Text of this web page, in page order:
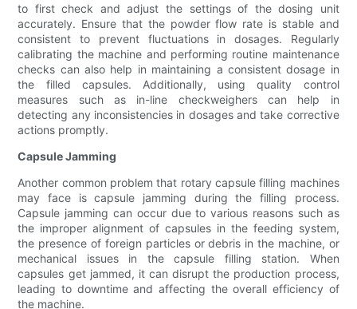
to first check and adjust the settings of the dosing unit
accurately. Ensure that the powder flow rate is stable and
consistent to prevent fluctuations in dosages. Regularly
calibrating the machine and performing routine maintenance
checks can also help in maintaining a consistent dosage in
the filled capsules. Additionally, using quality control
measures such as in-line checkweighers can help in
detecting any inconsistencies in dosages and take corrective
actions promptly.
Capsule Jamming
Another common problem that rotary capsule filling machines
may face is capsule jamming during the filling process.
Capsule jamming can occur due to various reasons such as
the improper alignment of capsules in the feeding system,
the presence of foreign particles or debris in the machine, or
mechanical issues in the capsule filling station. When
capsules get jammed, it can disrupt the production process,
leading to downtime and affecting the overall efficiency of
the machine.